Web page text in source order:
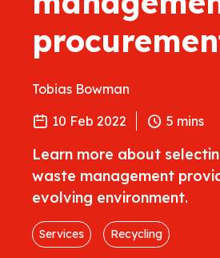
Tobias Bowman
10 Feb 2022
5 mins
Learn more about
waste management
evolving environment.
Services Recycling